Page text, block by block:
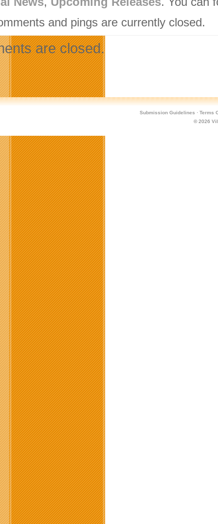
and pings are currently closed.
are closed.
Submission Guidelines · Terms
© 2026